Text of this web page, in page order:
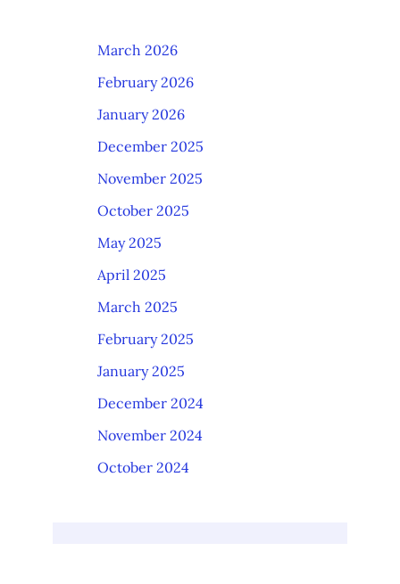
March 2026
February 2026
January 2026
December 2025
November 2025
October 2025
May 2025
April 2025
March 2025
February 2025
January 2025
December 2024
November 2024
October 2024